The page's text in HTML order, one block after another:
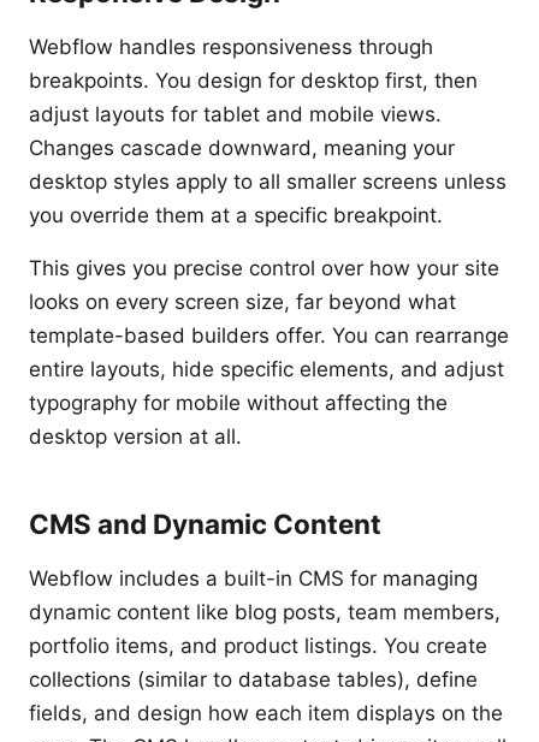
Webflow handles responsiveness through
breakpoints. You design for desktop first, then
adjust layouts for tablet and mobile views.
Changes cascade downward, meaning your
desktop styles apply to all smaller screens unless
you override them at a specific breakpoint.
This gives you precise control over how your site
looks on every screen size, far beyond what
template-based builders offer. You can rearrange
entire layouts, hide specific elements, and adjust
typography for mobile without affecting the
desktop version at all.
CMS and Dynamic Content
Webflow includes a built-in CMS for managing
dynamic content like blog posts, team members,
portfolio items, and product listings. You create
collections (similar to database tables), define
fields, and design how each item displays on the